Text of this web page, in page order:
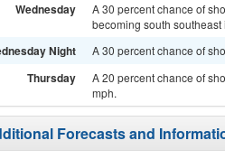
Wednesday
A 30 percent chance of
becoming south southeast
Night A 30 percent chance of
Thursday
A 20 percent chance of
mph.
Forecasts and